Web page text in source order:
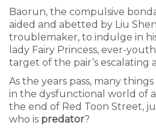
Baorun, the compulsive
aided and abetted by Liu
troublemaker, to indulge in
lady Fairy Princess, ever-
target of the pair’s escalating
As the years pass, many
in the dysfunctional world of
the end of Red Toon Street,
who is predator?